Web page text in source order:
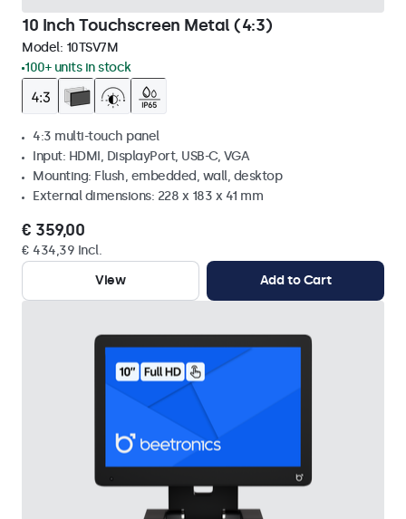
10 Inch Touchscreen Metal (4:3)
Model: 10TSV7M
100+ units in stock
4:3 multi-touch panel
Input: HDMI, DisplayPort, USB-C, VGA
Mounting: Flush, embedded, wall, desktop
External dimensions: 228 x 183 x 41 mm
€ 359,00
€ 434,39 Incl.
View
Add to Cart